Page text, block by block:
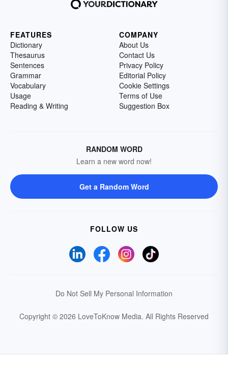
FEATURES
Dictionary
Thesaurus
Sentences
Grammar
Vocabulary
Usage
Reading & Writing
COMPANY
About Us
Contact Us
Privacy Policy
Editorial Policy
Cookie Settings
Terms of Use
Suggestion Box
RANDOM WORD
Learn a new word now!
Get a Random Word
FOLLOW US
Do Not Sell My Personal Information
Copyright © 2026 LoveToKnow Media. All Rights Reserved